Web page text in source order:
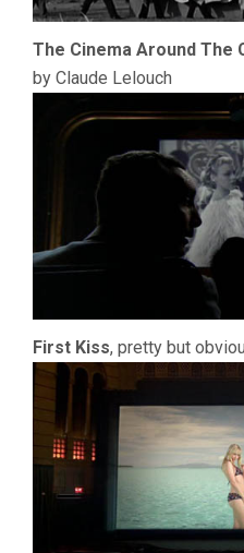
The Cinema Around The
by Claude Lelouch
First Kiss, pretty but